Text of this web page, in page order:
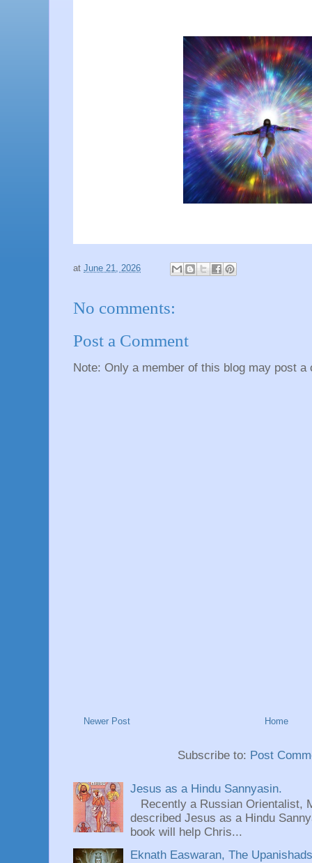
at June 21, 2026
No comments:
Post a Comment
Note: Only a member of this blog may post a
Newer Post Home
Subscribe to: Post
Jesus as a Hindu Sannyasin.
Recently a Russian Orientalist,
described Jesus as a Hindu
book will help Chris...
Eknath Easwaran, The